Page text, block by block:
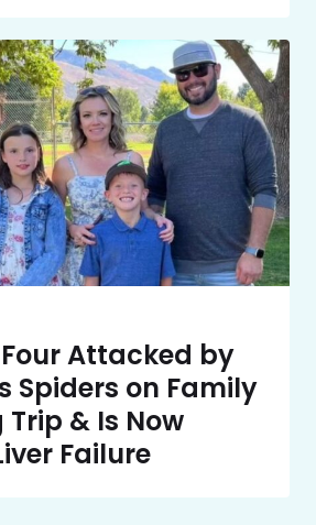
Attacked by
Spiders on Family
& Is Now
Failure